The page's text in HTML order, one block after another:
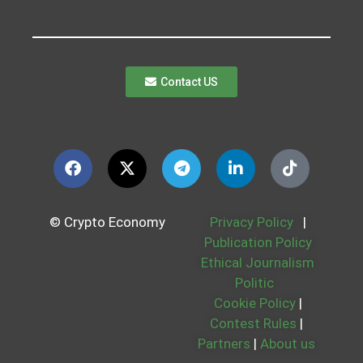
Contact US
© Crypto Economy Privacy Policy
|
Publication Policy
Ethical Journalism
Politic
Cookie Policy |
Contest Rules |
Partners | About us